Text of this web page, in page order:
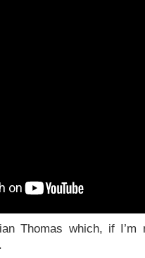
Thomas which, if I’m